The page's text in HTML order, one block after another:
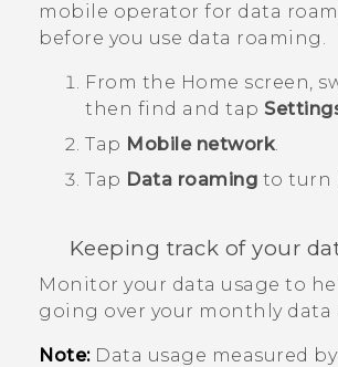
mobile operator for data
before you use data roaming.
From the Home screen,
then find and tap
Tap Mobile network.
Tap Data roaming to turn
Keeping track of your
Monitor your data usage to
going over your monthly data
Note:Data usage measured by